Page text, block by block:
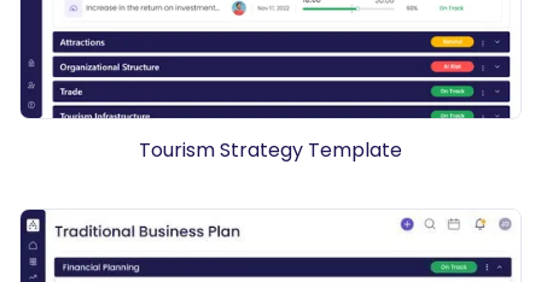
Tourism Strategy Template